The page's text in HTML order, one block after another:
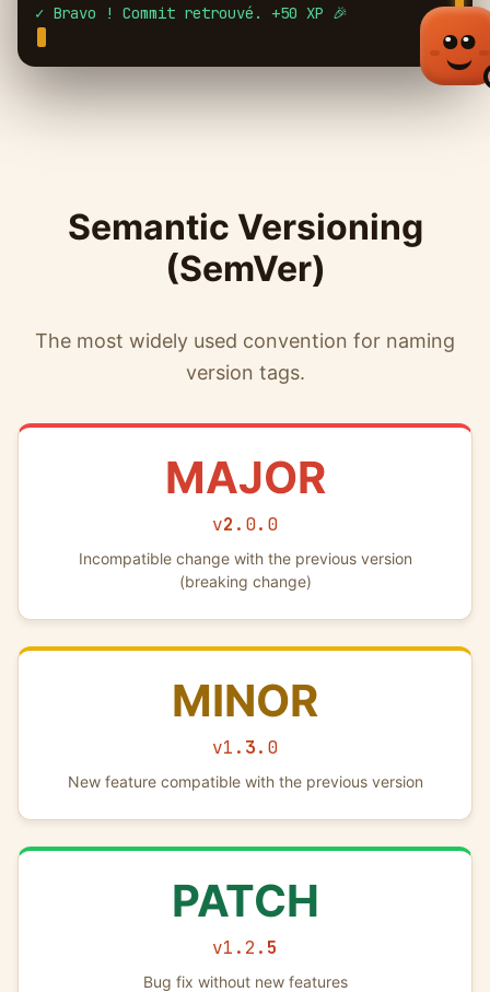
✓ Bravo ! Commit retrouvé. +50 XP 🎉
Semantic Versioning
(SemVer)
The most widely used convention for naming
version tags.
MAJOR
v2 .0.0
Incompatible change with the previous version
(breaking change)
MINOR
v1. 3.0
New feature compatible with the previous version
PATCH
v1.2. 5
Bug fix without new features